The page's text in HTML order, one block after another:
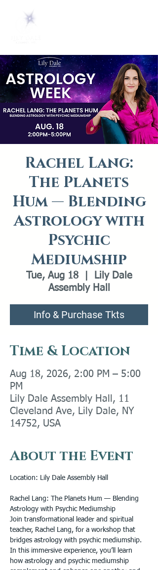
Rachel Lang:
The Planets
Hum — Blending
Astrology with
Psychic
Mediumship
Tue, Aug 18
  |
Lily Dale
Assembly Hall
Info & Purchase Tkts
Time & Location
Aug 18, 2026, 2:00 PM – 5:00
PM
Lily Dale Assembly Hall, 11
Cleveland Ave, Lily Dale, NY
14752, USA
About the Event
Location: Lily Dale Assembly Hall
Rachel Lang: The Planets Hum — Blending
Astrology with Psychic Mediumship
Join transformational leader and spiritual
teacher, Rachel Lang, for a workshop that
bridges astrology with psychic mediumship.
In this immersive experience, you’ll learn
how astrology and psychic mediumship